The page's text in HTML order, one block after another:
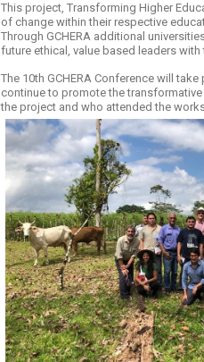
This project, Transforming Higher
of change within their respective
Through GCHERA additional
future ethical, value based leaders
The 10th GCHERA Conference will
continue to promote the
the project and who attended the